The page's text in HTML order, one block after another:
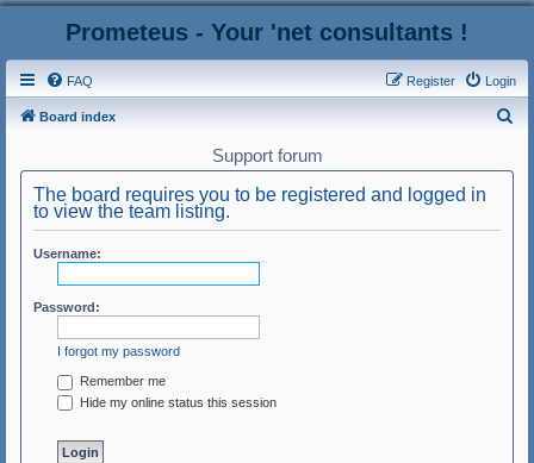
Prometeus - Your 'net consultants !
FAQ Login
Register
Board index
Support forum
The board requires you to be registered and logged in
to view the team listing.
Username:
Password:
I forgot my password
Remember me
Hide my online status this session